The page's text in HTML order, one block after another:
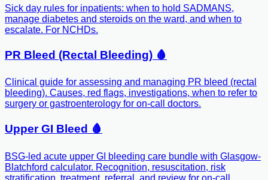
Sick day rules for inpatients: when to hold SADMANS,
manage diabetes and steroids on the ward, and when to
escalate. For NCHDs.
PR Bleed (Rectal Bleeding) 🩸
Clinical guide for assessing and managing PR bleed (rectal
bleeding). Causes, red flags, investigations, when to refer to
surgery or gastroenterology for on-call doctors.
Upper GI Bleed 🩸
BSG-led acute upper GI bleeding care bundle with Glasgow-
Blatchford calculator. Recognition, resuscitation, risk
stratification, treatment, referral, and review for on-call